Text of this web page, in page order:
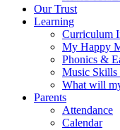
Our Trust
Learning
Curriculum
My Happy
Phonics &
Music Skills
What will
Parents
Attendance
Calendar